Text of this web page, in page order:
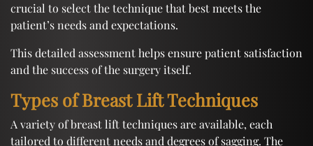
crucial to select the technique that best meets the
patient’s needs and expectations.
This detailed assessment helps ensure patient satisfaction
and the success of the surgery itself.
Types of Breast Lift Techniques
A variety of breast lift techniques are available, each
tailored to different needs and degrees of sagging. The